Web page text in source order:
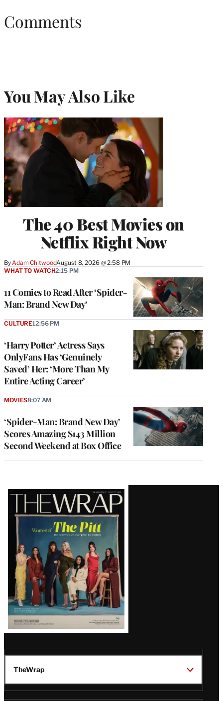
Comments
You May Also Like
The 40 Best Movies on
Netflix Right Now
By Adam ChitwoodAugust 8, 2026 @ 2:58 PM
11 Comics to Read After ‘Spider-
Man: Brand New Day’
WHAT TO WATCH2:15 PM
‘Harry Potter’ Actress Says
OnlyFans Has ‘Genuinely
Saved’ Her: ‘More Than My
Entire Acting Career’
CULTURE12:56 PM
‘Spider-Man: Brand New Day’
Scores Amazing $143 Million
Second Weekend at Box Office
MOVIES8:07 AM
Latest
Magazine
Issue
TheWrap